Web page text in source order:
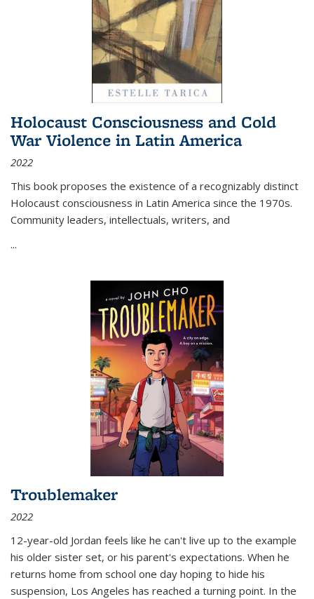
Holocaust Consciousness and Cold
War Violence in Latin America
2022
This book proposes the existence of a recognizably distinct
Holocaust consciousness in Latin America since the 1970s.
Community leaders, intellectuals, writers, and
...
Troublemaker
2022
12-year-old Jordan feels like he can't live up to the example
his older sister set, or his parent's expectations. When he
returns home from school one day hoping to hide his
suspension, Los Angeles has reached a turning point. In the